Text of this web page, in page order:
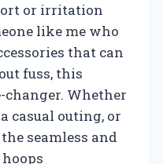
or irritation
like me who
that can
fuss, this
changer. Whether
casual outing, or
seamless and